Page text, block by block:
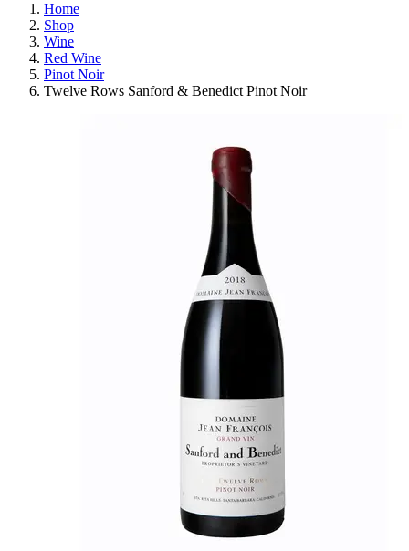
Home
Shop
Wine
Red Wine
Pinot Noir
Twelve Rows Sanford & Benedict Pinot Noir